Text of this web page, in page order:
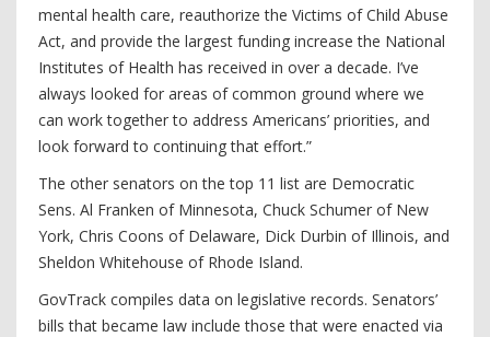
mental health care, reauthorize the Victims of Child Abuse
Act, and provide the largest funding increase the National
Institutes of Health has received in over a decade. I’ve
always looked for areas of common ground where we
can work together to address Americans’ priorities, and
look forward to continuing that effort.”
The other senators on the top 11 list are Democratic
Sens. Al Franken of Minnesota, Chuck Schumer of New
York, Chris Coons of Delaware, Dick Durbin of Illinois, and
Sheldon Whitehouse of Rhode Island.
GovTrack compiles data on legislative records. Senators’
bills that became law include those that were enacted via